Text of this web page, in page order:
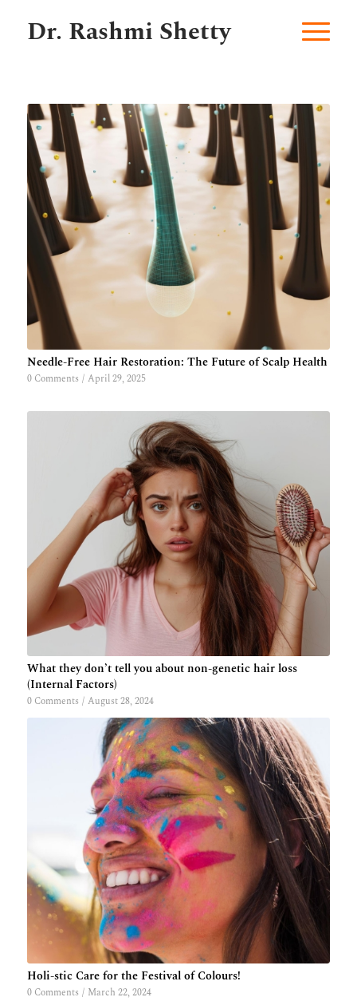
Dr. Rashmi Shetty
Needle-Free Hair Restoration: The Future of Scalp Health
0 Comments / April 29, 2025
What they don’t tell you about non-genetic hair loss
(Internal Factors)
0 Comments / August 28, 2024
Holi-stic Care for the Festival of Colours!
0 Comments / March 22, 2024